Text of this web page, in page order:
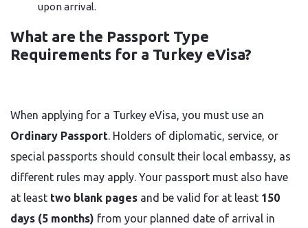
upon arrival.
What are the Passport Type
Requirements for a Turkey eVisa?
When applying for a Turkey eVisa, you must use an
Ordinary Passport. Holders of diplomatic, service, or
special passports should consult their local embassy, as
different rules may apply. Your passport must also have
at least two blank pages and be valid for at least 150
days (5 months) from your planned date of arrival in